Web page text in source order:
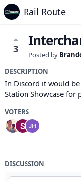
Rail Route
3 Posted by
DESCRIPTION
In Discord it would
Station Showcase for
VOTERS
DISCUSSION